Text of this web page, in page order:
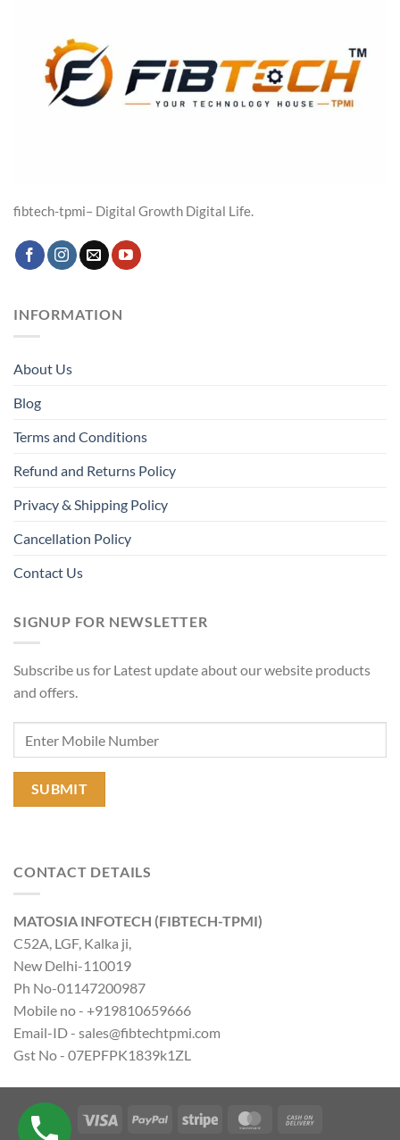
fibtech-tpmi– Digital Growth Digital Life.
INFORMATION
About Us
Blog
Terms and Conditions
Refund and Returns Policy
Privacy & Shipping Policy
Cancellation Policy
Contact Us
SIGNUP FOR NEWSLETTER
Subscribe us for Latest update about our website products
and offers.
CONTACT DETAILS
MATOSIA INFOTECH (FIBTECH-TPMI)
C52A, LGF, Kalka ji,
New Delhi-110019
Ph No-01147200987
Mobile no - +919810659666
Email-ID - sales@fibtechtpmi.com
Gst No - 07EPFPK1839k1ZL